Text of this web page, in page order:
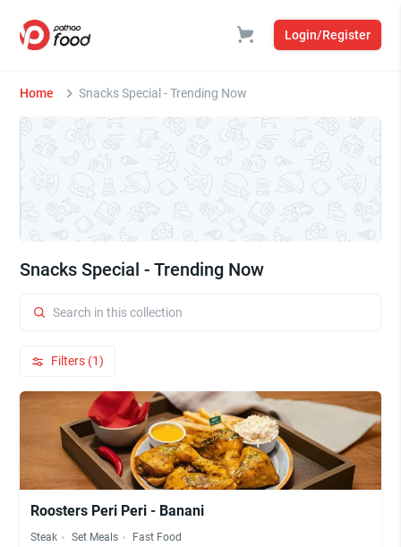
Login/Register
Home Snacks Special - Trending Now
Snacks Special - Trending Now
Filters (1)
Roosters Peri Peri - Banani
Steak Set Meals
Fast Food